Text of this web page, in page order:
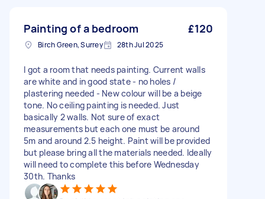
Painting of a bedroom £120
Birch Green, Surrey 28th Jul 2025
I got a room that needs painting. Current walls
are white and in good state - no holes /
plastering needed - New colour will be a beige
tone. No ceiling painting is needed. Just
basically 2 walls. Not sure of exact
measurements but each one must be around
5m and around 2.5 height. Paint will be provided
but please bring all the materials needed. Ideally
will need to complete this before Wednesday
30th. Thanks